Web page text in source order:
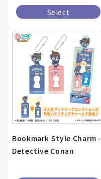
Select
Bookmark Style Charm -
Detective Conan